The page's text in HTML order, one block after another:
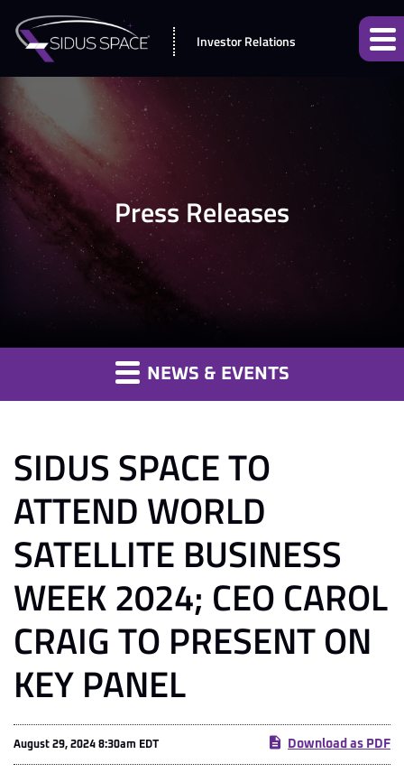
Investor Relations
Press Releases
NEWS & EVENTS
SIDUS SPACE TO
ATTEND WORLD
SATELLITE BUSINESS
WEEK 2024; CEO CAROL
CRAIG TO PRESENT ON
KEY PANEL
August 29, 2024 8:30am EDT Download as PDF